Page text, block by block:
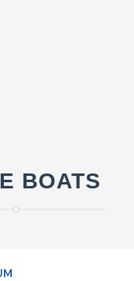
BOATS